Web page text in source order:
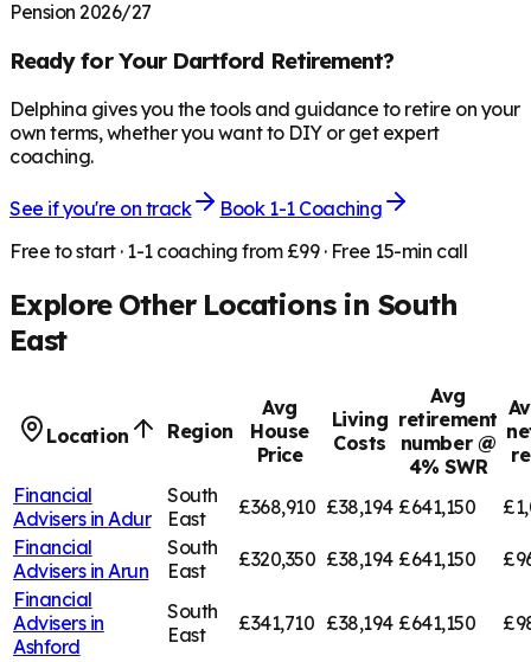
Pension 2026/27
Ready for Your Dartford Retirement?
Delphina gives you the tools and guidance to retire on your
own terms, whether you want to DIY or get expert
coaching.
See if you're on track
Book 1-1 Coaching
Free to start · 1-1 coaching from £99 · Free 15-min call
Explore Other Locations in South
East
Location Region
Avg
House
Price
Living
Costs
Avg
retirement
number @
4% SWR
Financial
Advisers in Adur
South
East
£368,910 £38,194 £641,150
Financial
Advisers in Arun
South
East
£320,350 £38,194 £641,150
Financial
Advisers in
Ashford
South
East
£341,710 £38,194 £641,150